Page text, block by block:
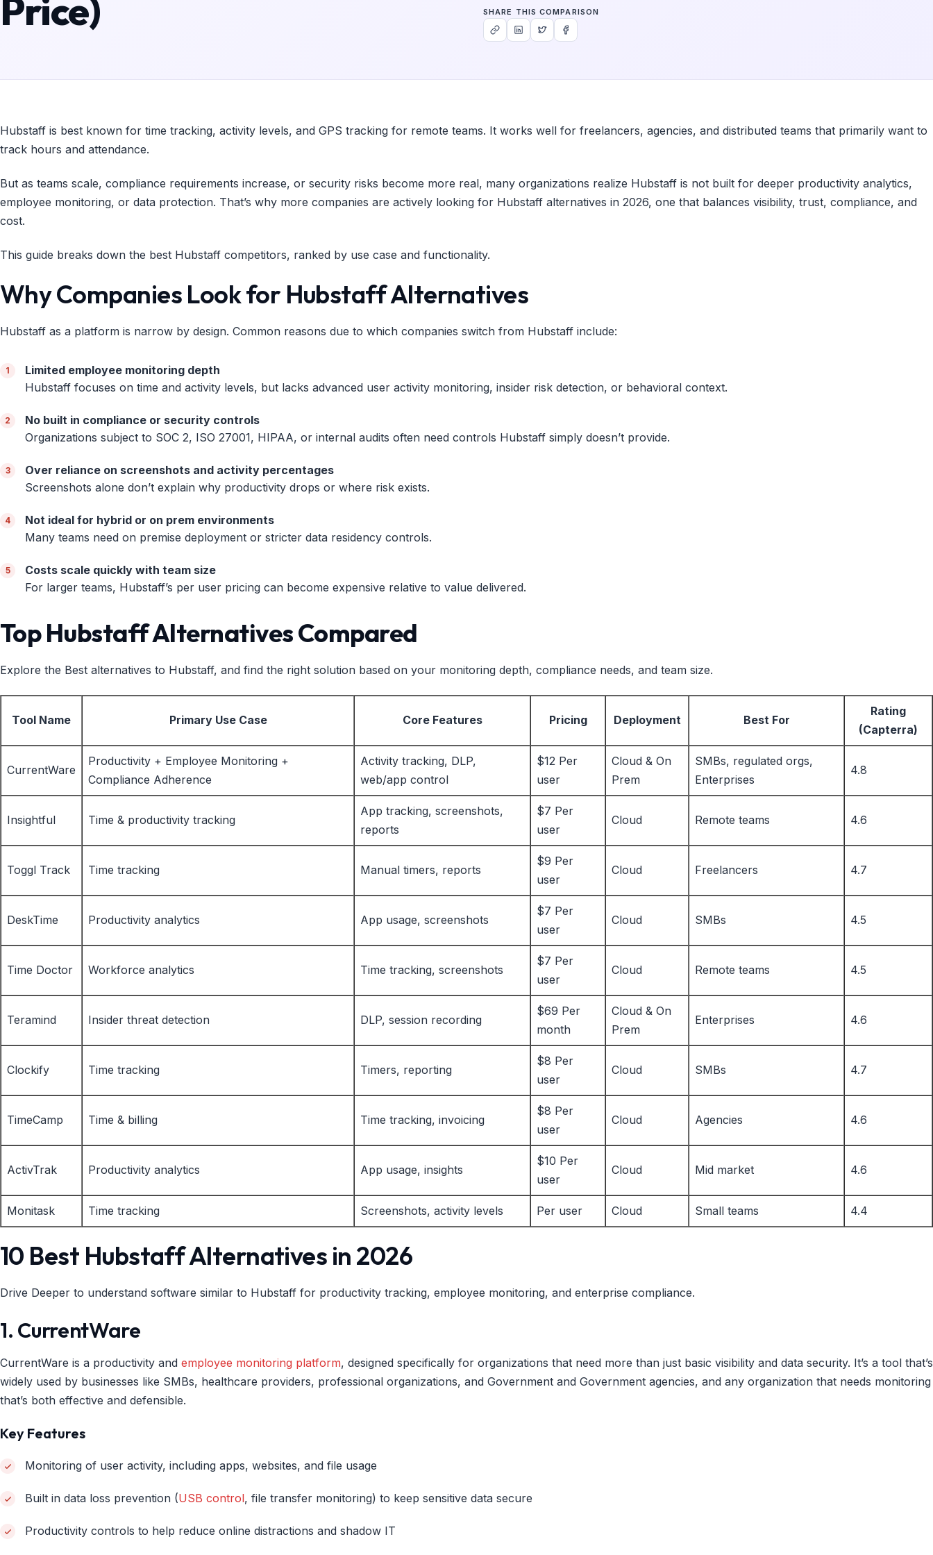
Price)
SHARE THIS COMPARISON
Hubstaff is best known for time tracking, activity levels, and GPS tracking for remote teams. It works well for freelancers, agencies, and distributed teams that primarily want to
track hours and attendance.
But as teams scale, compliance requirements increase, or security risks become more real, many organizations realize Hubstaff is not built for deeper productivity analytics,
employee monitoring, or data protection. That’s why more companies are actively looking for Hubstaff alternatives in 2026, one that balances visibility, trust, compliance, and
cost.
This guide breaks down the best Hubstaff competitors, ranked by use case and functionality.
Why Companies Look for Hubstaff Alternatives
Hubstaff as a platform is narrow by design. Common reasons due to which companies switch from Hubstaff include:
Limited employee monitoring depth
Hubstaff focuses on time and activity levels, but lacks advanced user activity monitoring, insider risk detection, or behavioral context.
No built in compliance or security controls
Organizations subject to SOC 2, ISO 27001, HIPAA, or internal audits often need controls Hubstaff simply doesn’t provide.
Over reliance on screenshots and activity percentages
Screenshots alone don’t explain why productivity drops or where risk exists.
Not ideal for hybrid or on prem environments
Many teams need on premise deployment or stricter data residency controls.
Costs scale quickly with team size
For larger teams, Hubstaff’s per user pricing can become expensive relative to value delivered.
Top Hubstaff Alternatives Compared
Explore the Best alternatives to Hubstaff, and find the right solution based on your monitoring depth, compliance needs, and team size.
Tool Name Primary Use Case Core Features Pricing Deployment Best For
Rating
(Capterra)
CurrentWare
Productivity + Employee Monitoring +
Compliance Adherence
Activity tracking, DLP,
web/app control
$12 Per
user
Cloud & On
Prem
SMBs, regulated orgs,
Enterprises
4.8
Insightful Time & productivity tracking
App tracking, screenshots,
reports
$7 Per
user
Cloud Remote teams 4.6
Toggl Track Time tracking Manual timers, reports
$9 Per
user
Cloud Freelancers 4.7
DeskTime Productivity analytics App usage, screenshots
$7 Per
user
Cloud SMBs 4.5
Time Doctor Workforce analytics Time tracking, screenshots
$7 Per
user
Cloud Remote teams 4.5
Teramind Insider threat detection DLP, session recording
$69 Per
month
Cloud & On
Prem
Enterprises 4.6
Clockify Time tracking Timers, reporting
$8 Per
user
Cloud SMBs 4.7
TimeCamp Time & billing Time tracking, invoicing
$8 Per
user
Cloud Agencies 4.6
ActivTrak Productivity analytics App usage, insights
$10 Per
user
Cloud Mid market 4.6
Monitask Time tracking Screenshots, activity levels Per user Cloud Small teams 4.4
10 Best Hubstaff Alternatives in 2026
Drive Deeper to understand software similar to Hubstaff for productivity tracking, employee monitoring, and enterprise compliance.
1. CurrentWare
CurrentWare is a productivity and employee monitoring platform, designed specifically for organizations that need more than just basic visibility and data security. It’s a tool that’s
widely used by businesses like SMBs, healthcare providers, professional organizations, and Government and Government agencies, and any organization that needs monitoring
that’s both effective and defensible.
Key Features
Monitoring of user activity, including apps, websites, and file usage
Built in data loss prevention (USB control, file transfer monitoring) to keep sensitive data secure
Productivity controls to help reduce online distractions and shadow IT